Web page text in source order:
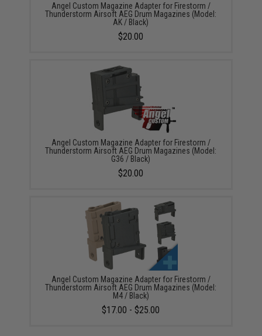
Angel Custom Magazine Adapter for Firestorm /
Thunderstorm Airsoft AEG Drum Magazines (Model:
AK / Black)
$20.00
Angel Custom Magazine Adapter for Firestorm /
Thunderstorm Airsoft AEG Drum Magazines (Model:
G36 / Black)
$20.00
Angel Custom Magazine Adapter for Firestorm /
Thunderstorm Airsoft AEG Drum Magazines (Model:
M4 / Black)
$17.00 - $25.00